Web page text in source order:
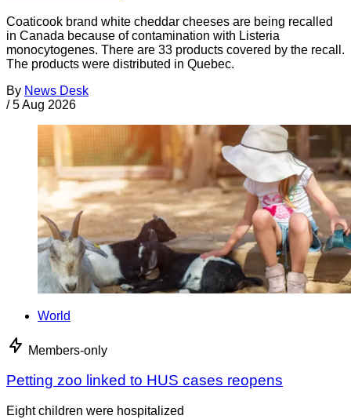
Coaticook brand white cheddar cheeses are being recalled
in Canada because of contamination with Listeria
monocytogenes. There are 33 products covered by the recall.
The products were distributed in Quebec.
By News Desk
/ 5 Aug 2026
World
Members-only
Petting zoo linked to HUS cases reopens
Eight children were hospitalized